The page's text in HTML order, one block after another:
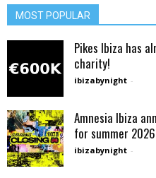
MOST POPULAR
Pikes Ibiza has
charity!
ibizabynight -
Amnesia Ibiza
for summer
ibizabynight -